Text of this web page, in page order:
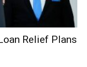
Relief Plans